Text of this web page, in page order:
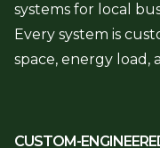
systems for local
Every system is
space, energy load,
CUSTOM-